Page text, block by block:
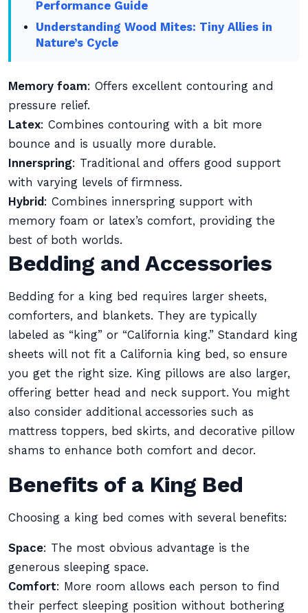
Performance Guide
Understanding Wood Mites: Tiny Allies in
Nature’s Cycle
Memory foam: Offers excellent contouring and
pressure relief.
Latex: Combines contouring with a bit more
bounce and is usually more durable.
Innerspring: Traditional and offers good support
with varying levels of firmness.
Hybrid : Combines innerspring support with
memory foam or latex’s comfort, providing the
best of both worlds.
Bedding and Accessories
Bedding for a king bed requires larger sheets,
comforters, and blankets. They are typically
labeled as “king” or “California king.” Standard king
sheets will not fit a California king bed, so ensure
you get the right size. King pillows are also larger,
offering better head and neck support. You might
also consider additional accessories such as
mattress toppers, bed skirts, and decorative pillow
shams to enhance both comfort and decor.
Benefits of a King Bed
Choosing a king bed comes with several benefits:
Space: The most obvious advantage is the
generous sleeping space.
Comfort: More room allows each person to find
their perfect sleeping position without bothering